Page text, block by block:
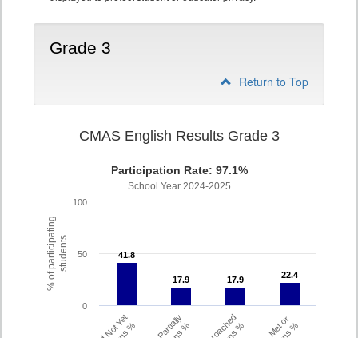
Grade 3
Return to Top
% of participatingstudents
CMAS English Results Grade 3
Participation Rate: 97.1%
School Year 2024-2025
41.8
41.8
17.9
17.9 17.9
17.9 22.4
22.4
Partially Met or
0
50
100